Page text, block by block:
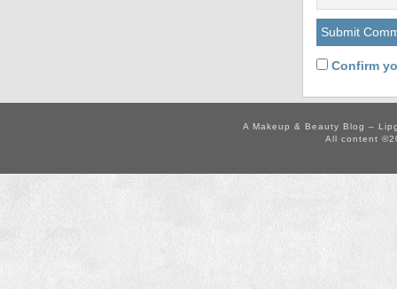
Confirm
A Makeup & Beauty Blog –
All content